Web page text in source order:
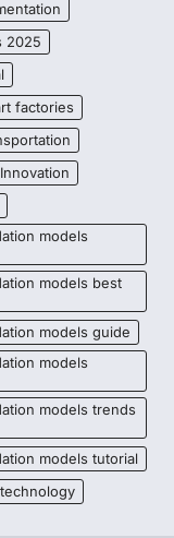
2025
factories
models
models best
models guide
models
models trends
models tutorial